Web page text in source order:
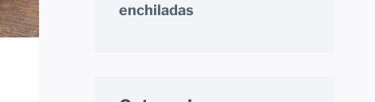
enchiladas